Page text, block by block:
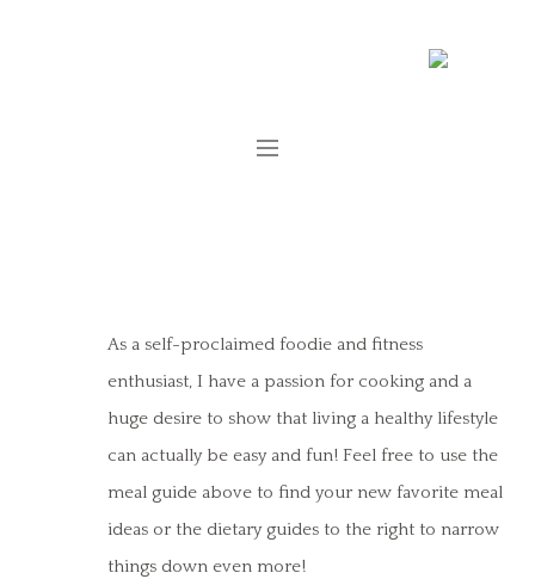
As a self-proclaimed foodie and fitness
enthusiast, I have a passion for cooking and a
huge desire to show that living a healthy lifestyle
can actually be easy and fun! Feel free to use the
meal guide above to find your new favorite meal
ideas or the dietary guides to the right to narrow
things down even more!